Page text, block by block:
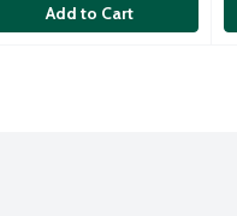
Add to Cart